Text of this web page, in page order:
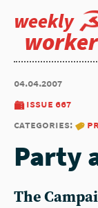
weekly
worker
04.04.2007
issue 667
categories:
Party
The